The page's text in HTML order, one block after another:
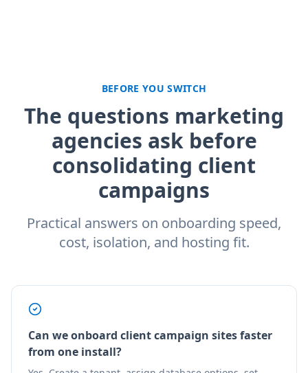
BEFORE YOU SWITCH
The questions marketing
agencies ask before
consolidating client
campaigns
Practical answers on onboarding speed,
cost, isolation, and hosting fit.
Can we onboard client campaign sites faster
from one install?